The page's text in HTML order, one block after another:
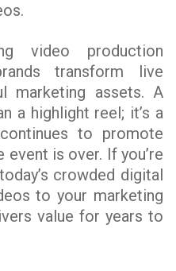
video production
transform live
marketing assets. A
a highlight reel; it’s a
to promote
is over. If you’re
crowded digital
to your marketing
value for years to